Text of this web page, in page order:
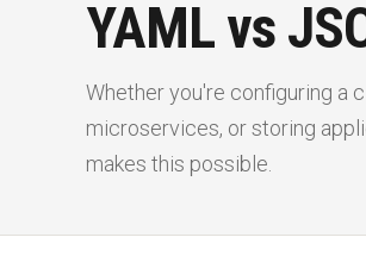
YAML vs
Whether you're configuring a
microservices, or storing
makes this possible.